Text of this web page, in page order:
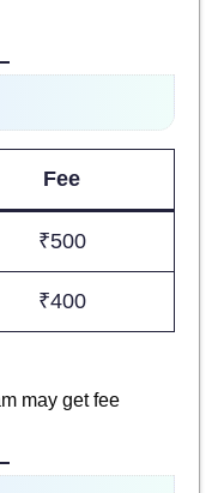
Fee
₹500
₹400
may get fee